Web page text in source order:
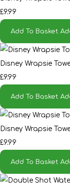
£9.99
Add To Basket
Disney Wrapsie
£9.99
Add To Basket
Disney Wrapsie
£9.99
Add To Basket